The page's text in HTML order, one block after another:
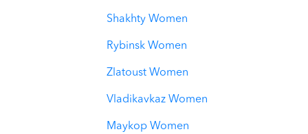
Shakhty Women
Rybinsk Women
Zlatoust Women
Vladikavkaz Women
Maykop Women